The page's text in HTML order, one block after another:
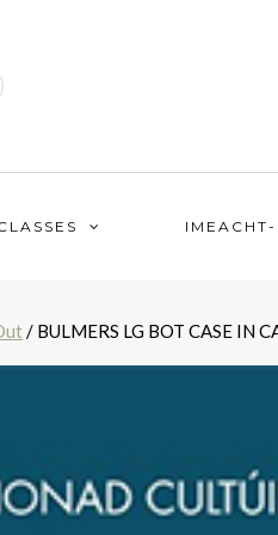
IMEACHT-
/ BULMERS LG BOT CASE IN